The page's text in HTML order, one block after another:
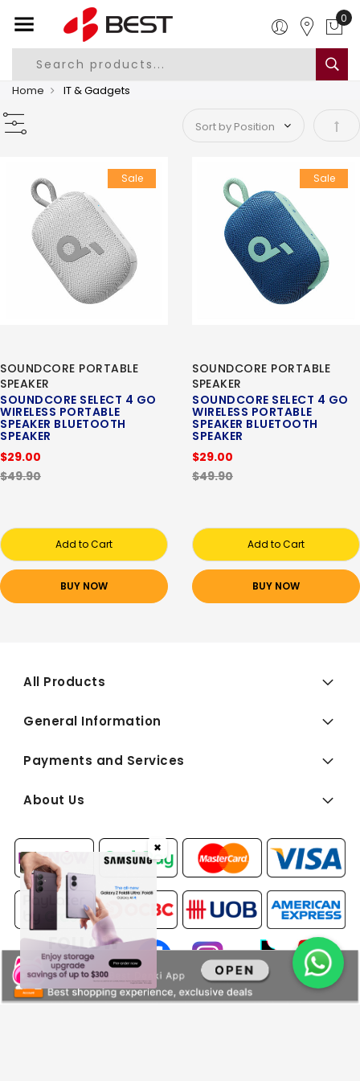
Home IT & Gadgets
Set
Sale
SOUNDCORE PORTABLE
SPEAKER
SOUNDCORE SELECT 4 GO
WIRELESS PORTABLE
SPEAKER BLUETOOTH
SPEAKER
$29.00
$49.90
Add to Cart
BUY NOW
Sale
SOUNDCORE PORTABLE
SPEAKER
SOUNDCORE SELECT 4 GO
WIRELESS PORTABLE
SPEAKER BLUETOOTH
SPEAKER
$29.00
$49.90
Add to Cart
BUY NOW
All Products
General Information
Payments and Services
About Us
FOLLOW
US:
✖